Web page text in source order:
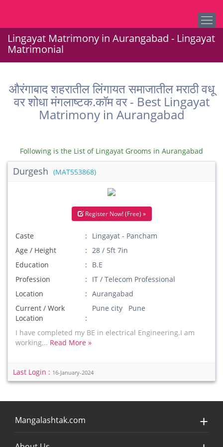
Lingayat Matrimony in Aurangabad - Lingayat
Matrimonial
औरंगाबाद शहरातील लिंगायत समाजातील मराठी वधू
वर शोधा मंगलाष्टक.कॉम वर - Best Lingayat
Matrimony in Aurangabad
Following is the List of Lingayat Grooms in Aurangabad
Durgesh (MAT553868)
Register Now! (Free) »
Caste
Lingayat - Pancham
Age / Height
28 / 5ft 7in
Education
B.E
Profession
IT / Telecom Professional
Location
Aurangabad
Current / Work
Location
Pune city Pune
I have completed my BE in electrical Engineering.I am
working... Read More »
Last Login : 16-January-2024
Mangalashtak.com